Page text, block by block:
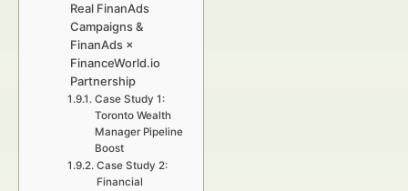
Real FinanAds
Campaigns &
FinanAds ×
FinanceWorld.io
Partnership
Case Study 1:
Toronto Wealth
Manager Pipeline
Boost
Case Study 2:
Financial